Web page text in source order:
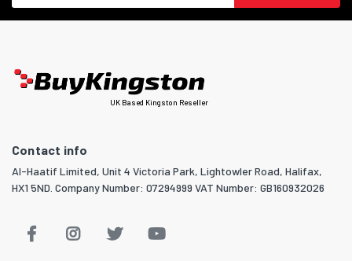
UK Based Kingston Reseller
Contact info
Al-Haatif Limited, Unit 4 Victoria Park, Lightowler Road, Halifax,
HX1 5ND. Company Number: 07294999 VAT Number: GB160932026